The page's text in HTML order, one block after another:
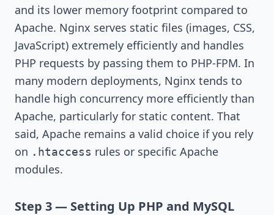
and its lower memory footprint compared to
Apache. Nginx serves static files (images, CSS,
JavaScript) extremely efficiently and handles
PHP requests by passing them to PHP-FPM. In
many modern deployments, Nginx tends to
handle high concurrency more efficiently than
Apache, particularly for static content. That
said, Apache remains a valid choice if you rely
on .htaccess rules or specific Apache
modules.
Step 3 — Setting Up PHP and MySQL